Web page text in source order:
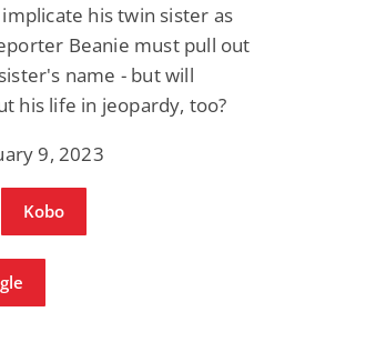
his twin sister as
Beanie must pull out
name - but will
his life in jeopardy, too?
9, 2023
Kobo